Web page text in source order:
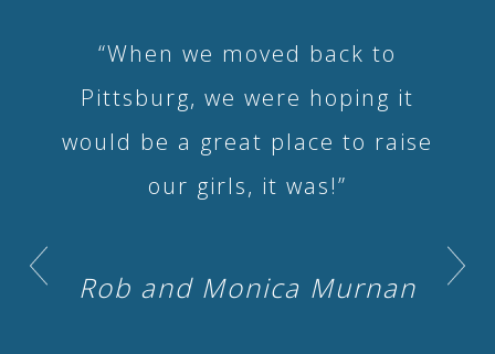
“When we moved back to
Pittsburg, we were hoping it
would be a great place to raise
our girls, it was!”
Rob and Monica Murnan